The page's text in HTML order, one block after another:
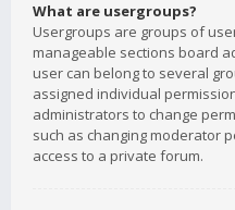
What are usergroups?
Usergroups are groups of
manageable sections board
user can belong to several
assigned individual
administrators to change
such as changing moderator
access to a private forum.